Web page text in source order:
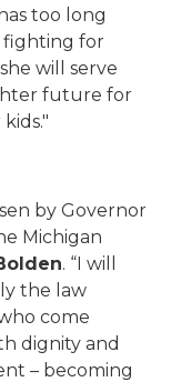
too long
fighting for
will serve
future for
by Governor
Michigan
. “I will
the law
come
dignity and
– becoming